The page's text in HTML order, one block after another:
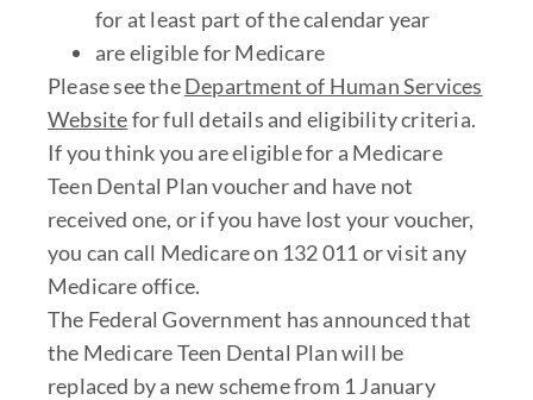
for at least part of the calendar year
are eligible for Medicare
Please see theDepartment of Human Services
Websitefor full details and eligibility criteria.
If you think you are eligible for a Medicare
Teen Dental Plan voucher and have not
received one, or if you have lost your voucher,
you can call Medicare on 132 011 or visit any
Medicare office.
The Federal Government has announced that
the Medicare Teen Dental Plan will be
replaced by a new scheme from 1 January